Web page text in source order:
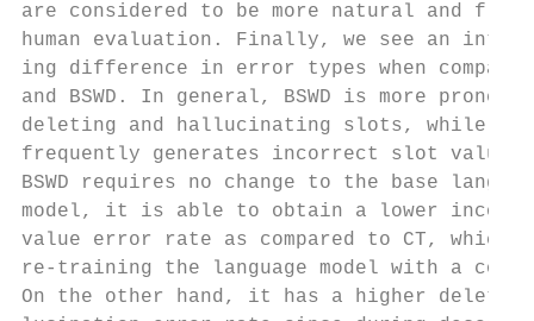
are considered to be more natural
human evaluation. Finally, we see an
ing difference in error types when
and BSWD. In general, BSWD is more
deleting and hallucinating slots, while
frequently generates incorrect slot
BSWD requires no change to the base
model, it is able to obtain a lower
value error rate as compared to CT,
re-training the language model with a
On the other hand, it has a higher